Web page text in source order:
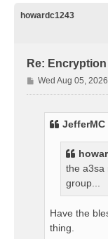
howardc1243
Re: Encryption
P
o
Wed Aug 05,
JefferMC
the a3sa
group...
Have the
thing.